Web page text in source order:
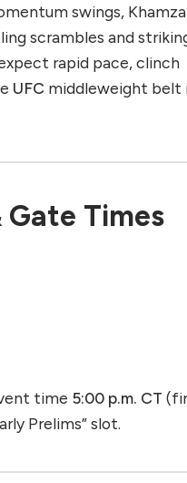
swings,
scrambles and
rapid pace, clinch
UFC middleweight belt
Gate Times
time 5:00 p.m. CT
Prelims” slot.